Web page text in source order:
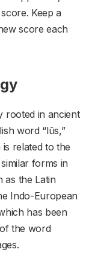
Keep a
score each
rooted in ancient
word “lūs,”
related to the
forms in
as the Latin
Indo-European
has been
the word